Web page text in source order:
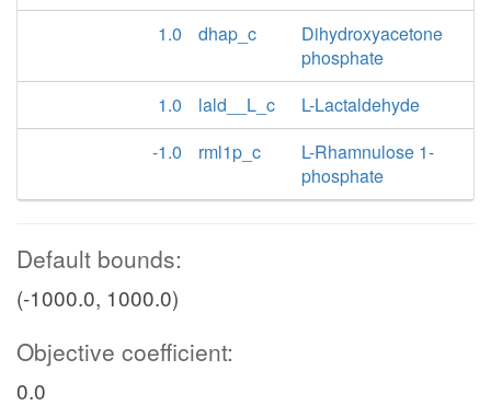
1.0
dhap_c
Dihydroxyacetone
phosphate
1.0
lald__L_c
L-Lactaldehyde
-1.0
rml1p_c
L-Rhamnulose 1-
phosphate
Default bounds:
(-1000.0, 1000.0)
Objective coefficient:
0.0